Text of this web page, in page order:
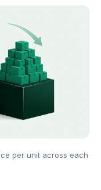
per unit across each